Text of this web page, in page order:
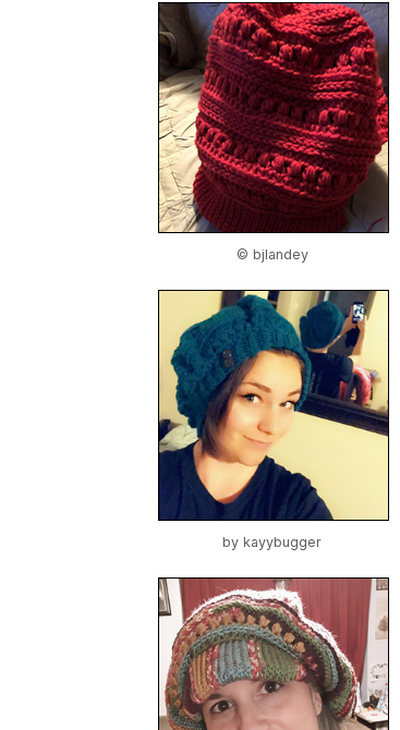
© bjlandey
by kayybugger